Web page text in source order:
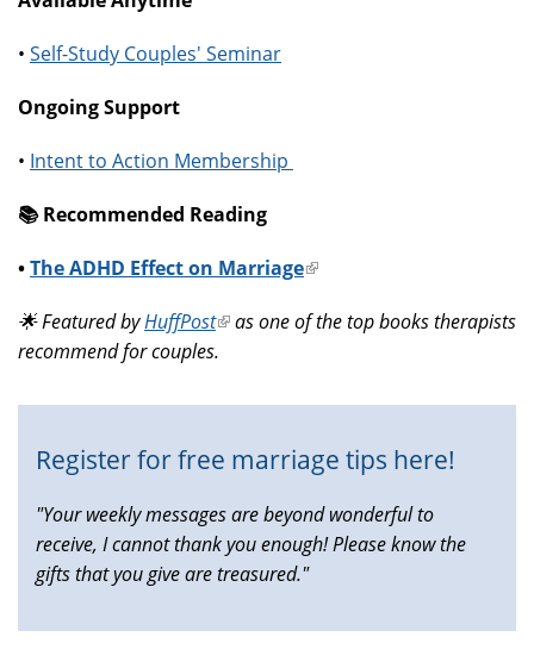
• Self-Study Couples' Seminar
Ongoing Support
• Intent to Action Membership
📚️ Recommended Reading
•The ADHD Effect on Marriage(link
external)
🌟 Featured byHuffPost(link
is
as one of the top books therapists
recommend for couples.
Register for free marriage tips here!
"Your weekly messages are beyond wonderful to
receive, I cannot thank you enough! Please know the
gifts that you give are treasured."